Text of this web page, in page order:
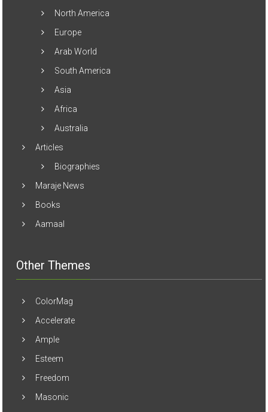
North America
Europe
Arab World
South America
Asia
Africa
Australia
Articles
Biographies
Maraje News
Books
Aamaal
Other Themes
ColorMag
Accelerate
Ample
Esteem
Freedom
Masonic